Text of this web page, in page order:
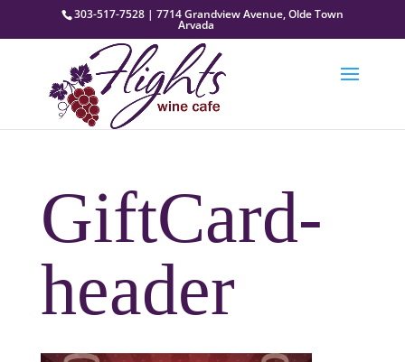
303-517-7528 | 7714 Grandview Avenue, Olde Town
Arvada
GiftCard-
header